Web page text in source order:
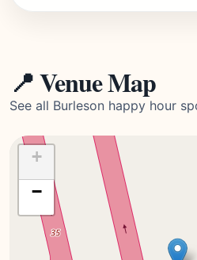
📍 Venue Map
See all Burleson happy hour
+
−